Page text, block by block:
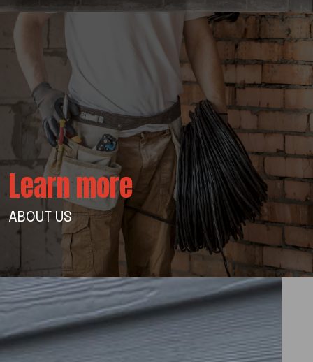
Learn more
ABOUT US